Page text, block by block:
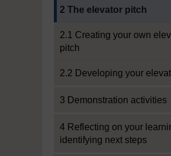
2 The elevator pitch
2.1 Creating your own
pitch
2.2 Developing your
3 Demonstration activities
4 Reflecting on your
identifying next steps